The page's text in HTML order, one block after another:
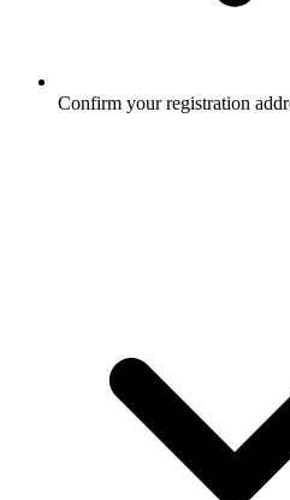
Confirm your registration